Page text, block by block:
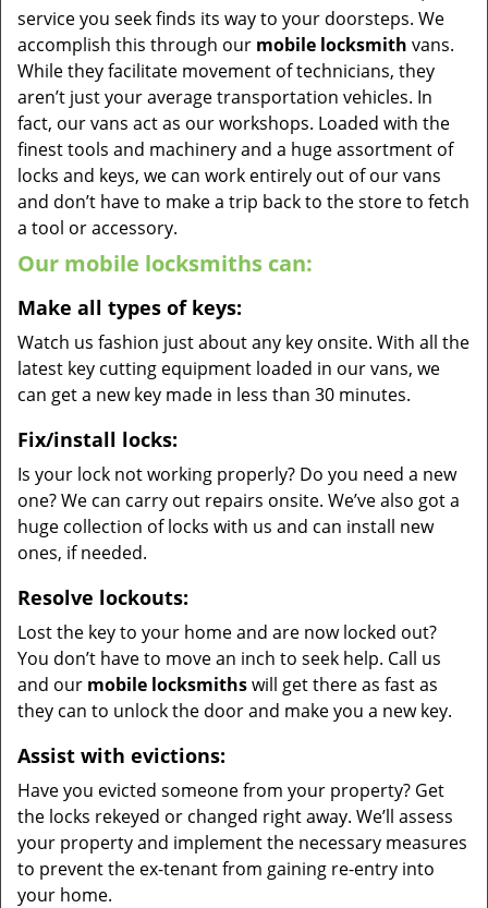
service you seek finds its way to your doorsteps. We
accomplish this through our mobile locksmith vans.
While they facilitate movement of technicians, they
aren’t just your average transportation vehicles. In
fact, our vans act as our workshops. Loaded with the
finest tools and machinery and a huge assortment of
locks and keys, we can work entirely out of our vans
and don’t have to make a trip back to the store to fetch
a tool or accessory.
Our mobile locksmiths can:
Make all types of keys:
Watch us fashion just about any key onsite. With all the
latest key cutting equipment loaded in our vans, we
can get a new key made in less than 30 minutes.
Fix/install locks:
Is your lock not working properly? Do you need a new
one? We can carry out repairs onsite. We’ve also got a
huge collection of locks with us and can install new
ones, if needed.
Resolve lockouts:
Lost the key to your home and are now locked out?
You don’t have to move an inch to seek help. Call us
and our mobile locksmithswill get there as fast as
they can to unlock the door and make you a new key.
Assist with evictions:
Have you evicted someone from your property? Get
the locks rekeyed or changed right away. We’ll assess
your property and implement the necessary measures
to prevent the ex-tenant from gaining re-entry into
your home.